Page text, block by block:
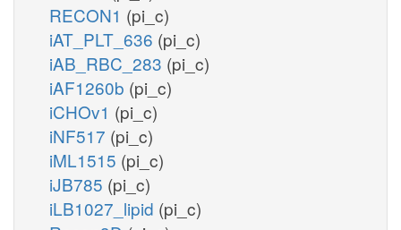
RECON1 (pi_c)
iAT_PLT_636 (pi_c)
iAB_RBC_283 (pi_c)
iAF1260b (pi_c)
iCHOv1 (pi_c)
iNF517 (pi_c)
iML1515 (pi_c)
iJB785 (pi_c)
iLB1027_lipid (pi_c)